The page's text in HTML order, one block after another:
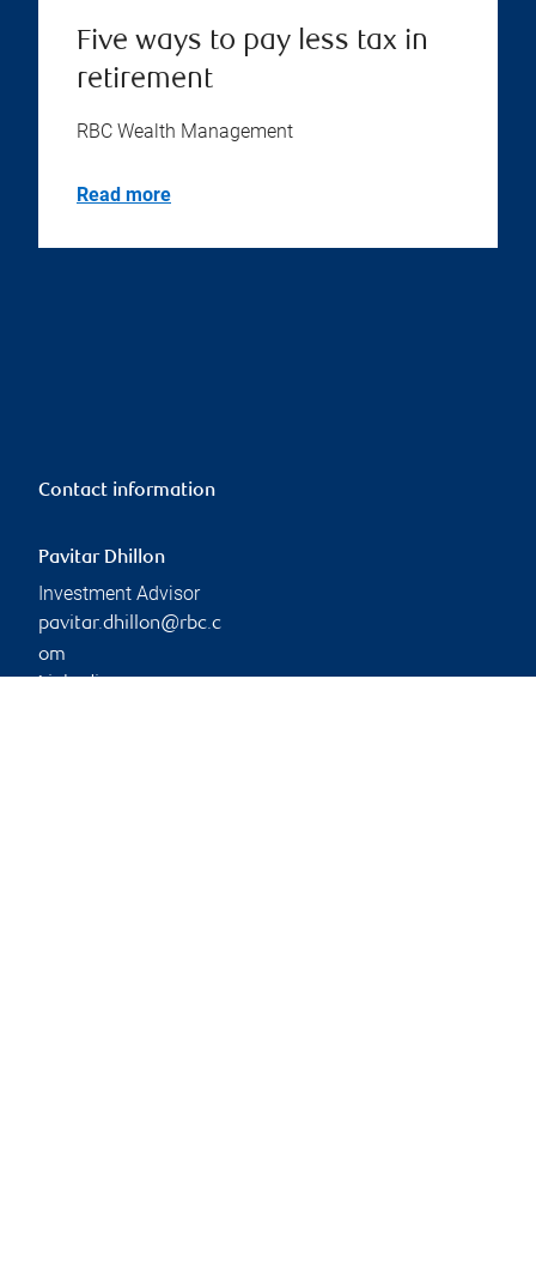
Five ways to pay less tax in
retirement
RBC Wealth Management
Read more
Contact information
Pavitar Dhillon
Investment Advisor
pavitar.dhillon@rbc.c
om